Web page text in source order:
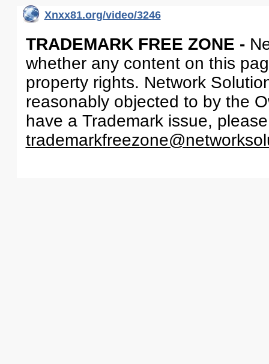
Xnxx81.org/video/3246
TRADEMARK FREE ZONE -
whether any content on this
property rights. Network
reasonably objected to by the
have a Trademark issue,